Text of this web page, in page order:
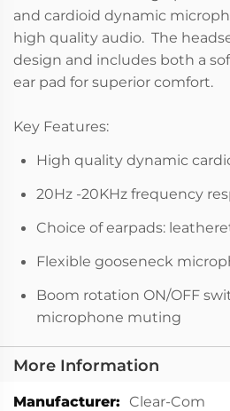
and cardioid dynamic
high quality audio. The
design and includes both a
ear pad for superior comfort.
Key Features:
High quality dynamic
20Hz -20KHz frequency
Choice of earpads:
Flexible gooseneck
Boom rotation ON/OFF
microphone muting
More Information
More
Clear-Com